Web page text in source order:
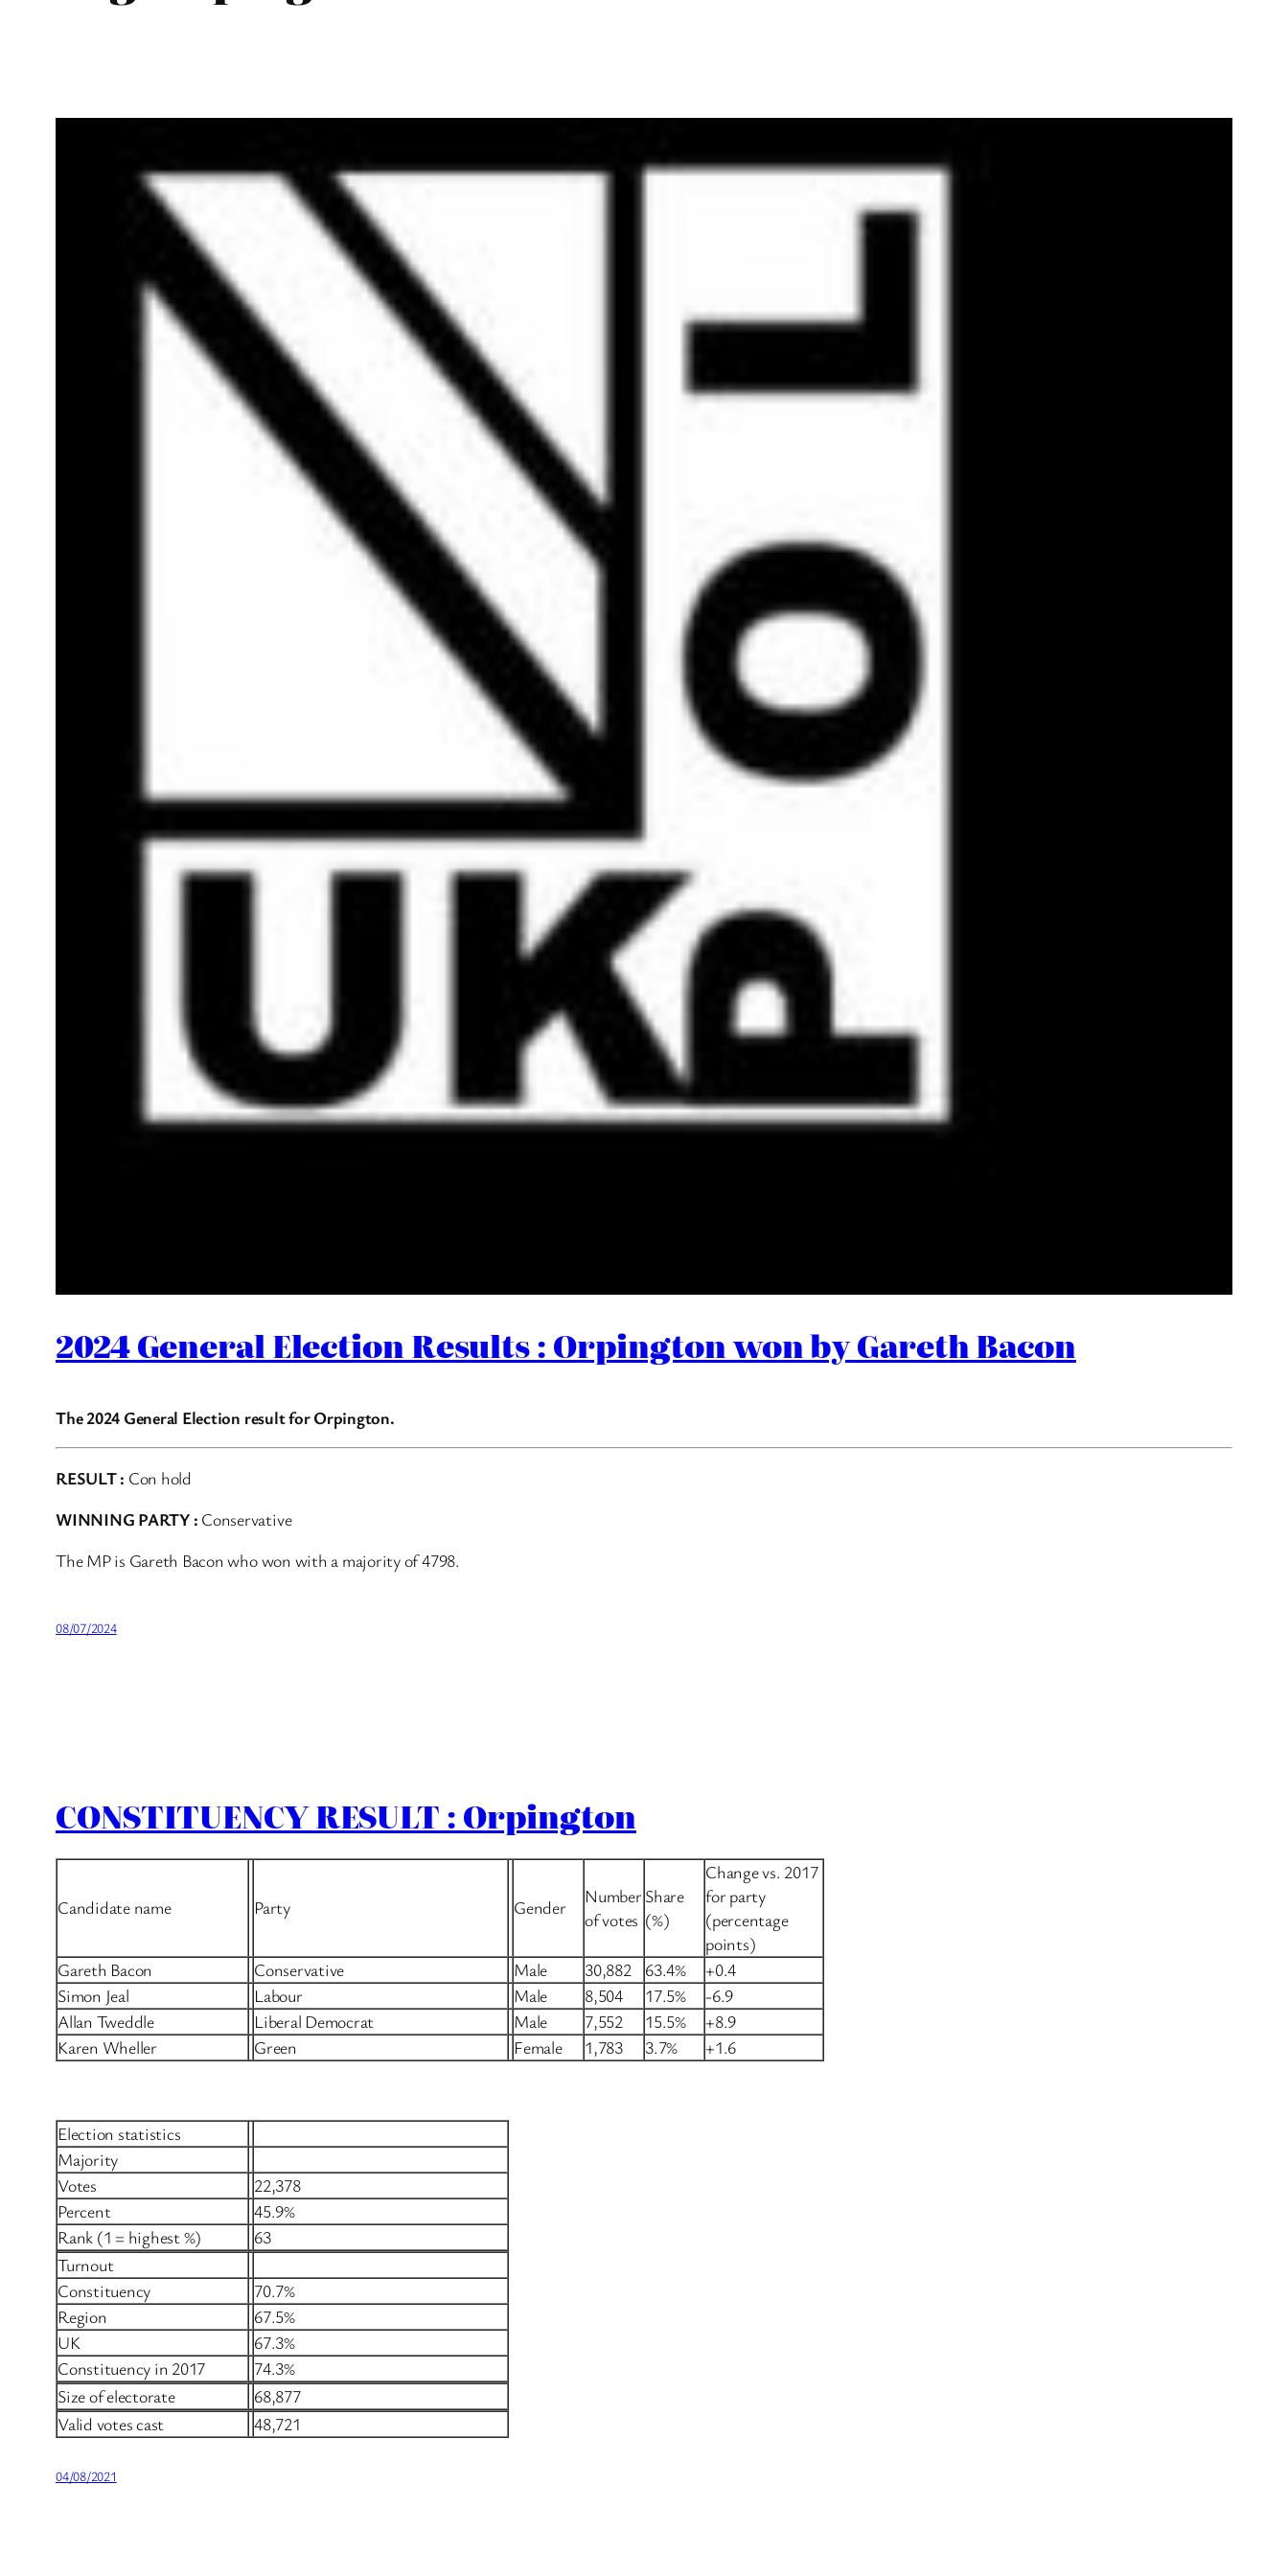
2024 General Election Results : Orpington won by Gareth Bacon
The 2024 General Election result for Orpington.
RESULT : Con hold
WINNING PARTY : Conservative
The MP is Gareth Bacon who won with a majority of 4798.
08/07/2024
CONSTITUENCY RESULT : Orpington
Candidate name Party Gender
Number
of votes
Share
(%)
Change vs. 2017
for party
(percentage
points)
Gareth Bacon
Conservative Male 30,882 63.4%
+0.4
Simon Jeal
Labour Male 8,504 17.5%
-6.9
Allan Tweddle
Liberal Democrat Male 7,552 15.5%
+8.9
Karen Wheller
Green Female 1,783 3.7% +1.6
Election statistics
Majority
Votes
22,378
Percent
45.9%
Rank (1 = highest %)
63
Turnout
Constituency
70.7%
Region
67.5%
UK
67.3%
Constituency in 2017
74.3%
Size of electorate
68,877
Valid votes cast
48,721
04/08/2021